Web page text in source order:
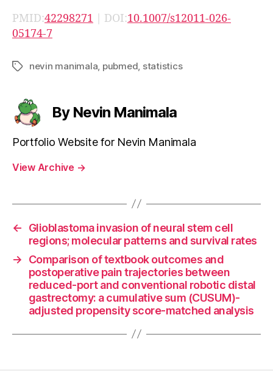
PMID:42298271 | DOI:10.1007/s12011-026-
05174-7
Tagsnevin manimala pubmed statistics
By Nevin Manimala
Portfolio Website for Nevin Manimala
View Archive →
←
Glioblastoma invasion of neural stem cell
regions; molecular patterns and survival rates
→
Comparison of textbook outcomes and
postoperative pain trajectories between
reduced-port and conventional robotic distal
gastrectomy: a cumulative sum (CUSUM)-
adjusted propensity score-matched analysis